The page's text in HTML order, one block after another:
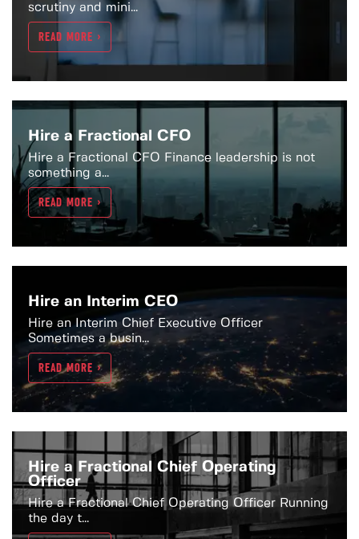
scrutiny and mini...
READ MORE >
Hire a Fractional CFO
Hire a Fractional CFO Finance leadership is not
something a...
READ MORE >
Hire an Interim CEO
Hire an Interim Chief Executive Officer
Sometimes a busin...
READ MORE >
Hire a Fractional Chief Operating
Officer
Hire a Fractional Chief Operating Officer Running
the day t...